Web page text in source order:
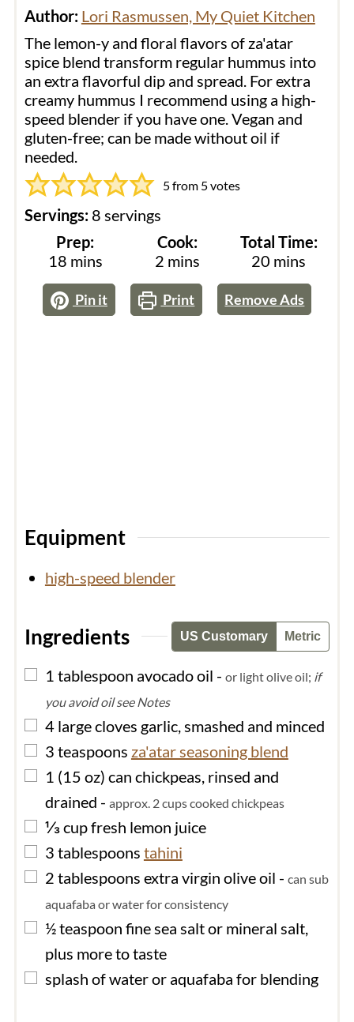
Author: Lori Rasmussen, My Quiet Kitchen
The lemon-y and floral flavors of za'atar
spice blend transform regular hummus into
an extra flavorful dip and spread. For extra
creamy hummus I recommend using a high-
speed blender if you have one. Vegan and
gluten-free; can be made without oil if
needed.
5from 5votes
Servings: 8 servings
Prep:
18minutes
mins
Cook:
2minutes
mins
Total Time:
20 minutes
mins
Pin it Print Remove Ads
Equipment
high-speed blender
Ingredients US Customary Metric
▢
1 tablespoon avocado oil - or light olive oil; if
you avoid oil see Notes
▢
4 large cloves garlic, smashed and minced
▢
3 teaspoons za'atar seasoning blend
▢
1 (15 oz) can chickpeas, rinsed and
drained - approx. 2 cups cooked chickpeas
▢
⅓cupfresh lemon juice
▢
3 tablespoons tahini
▢
2 tablespoons extra virgin olive oil - can sub
aquafaba or water for consistency
▢
½teaspoon fine sea salt or mineral salt,
plus more to taste
▢
splash ofwater or aquafaba for blending